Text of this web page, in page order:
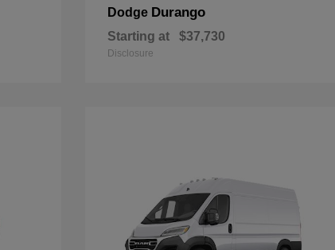
Dodge Durango
Starting at $37,730
Disclosure